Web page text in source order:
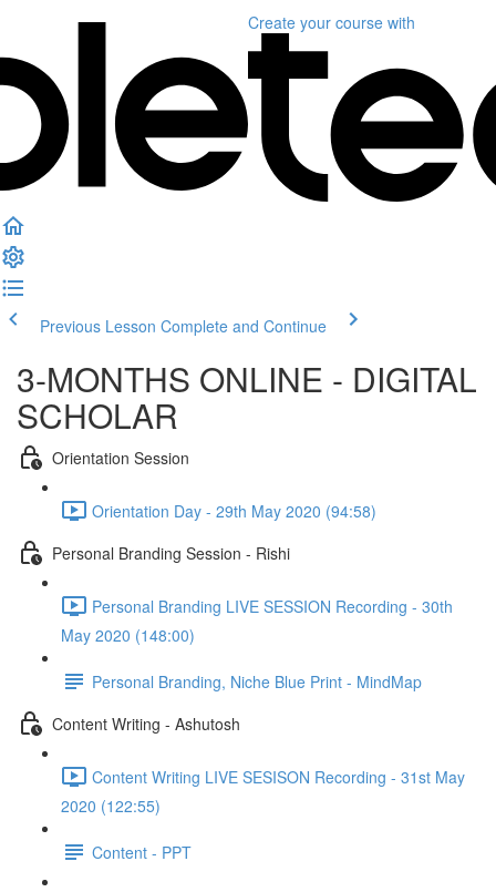
Create your course with
Previous Lesson Complete and Continue
3-MONTHS ONLINE - DIGITAL
SCHOLAR
Orientation Session
Orientation Day - 29th May 2020 (94:58)
Personal Branding Session - Rishi
Personal Branding LIVE SESSION Recording - 30th
May 2020 (148:00)
Personal Branding, Niche Blue Print - MindMap
Content Writing - Ashutosh
Content Writing LIVE SESISON Recording - 31st May
2020 (122:55)
Content - PPT